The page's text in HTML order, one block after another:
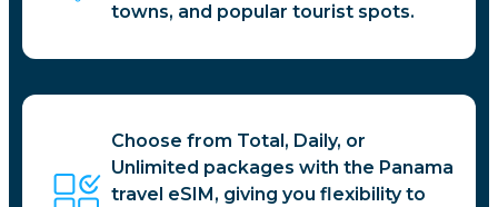
towns, and popular tourist spots.
Choose from Total, Daily, or
Unlimited packages with the Panama
travel eSIM, giving you flexibility to